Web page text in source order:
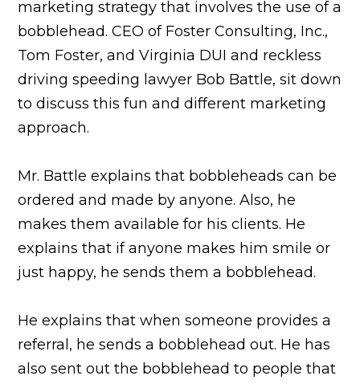
marketing strategy that involves the use of a
bobblehead. CEO of Foster Consulting, Inc.,
Tom Foster, and Virginia DUI and reckless
driving speeding lawyer Bob Battle, sit down
to discuss this fun and different marketing
approach.
Mr. Battle explains that bobbleheads can be
ordered and made by anyone. Also, he
makes them available for his clients. He
explains that if anyone makes him smile or
just happy, he sends them a bobblehead.
He explains that when someone provides a
referral, he sends a bobblehead out. He has
also sent out the bobblehead to people that